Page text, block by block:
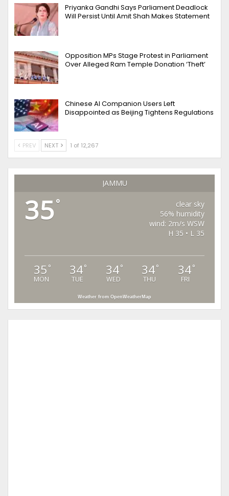
Priyanka Gandhi Says Parliament Deadlock
Will Persist Until Amit Shah Makes Statement
Opposition MPs Stage Protest in Parliament
Over Alleged Ram Temple Donation ‘Theft’
Chinese AI Companion Users Left
Disappointed as Beijing Tightens Regulations
PREV NEXT 1 of 12,267
JAMMU
35°
clear sky
56% humidity
wind: 2m/s WSW
H 35 • L 35
35 °
MON
34°
TUE
34°
WED
34°
THU
34°
FRI
Weather from OpenWeatherMap